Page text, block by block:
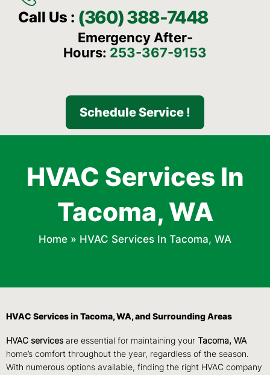
Call Us : (360) 388-7448
Emergency After-
Hours: 253-367-9153
Schedule Service !
HVAC Services In
Tacoma, WA
Home » HVAC Services In Tacoma, WA
HVAC Services in Tacoma, WA, and Surrounding Areas
HVAC services are essential for maintaining your Tacoma, WA
home’s comfort throughout the year, regardless of the season.
With numerous options available, finding the right HVAC company